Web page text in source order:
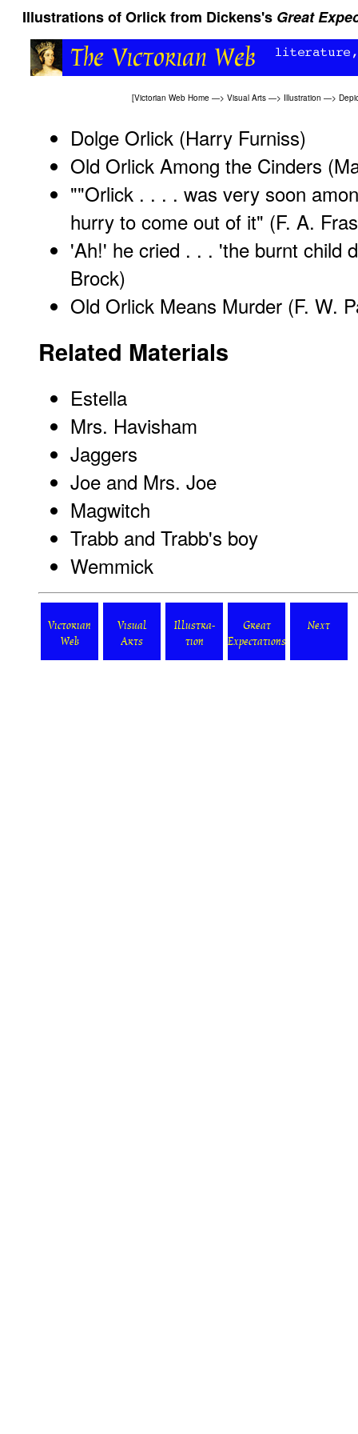
Illustrations of Orlick from Dickens's Great
[Victorian Web Home —> Visual Arts —> Illustration —>
Dolge Orlick (Harry Furniss)
Old Orlick Among the Cinders
""Orlick . . . . was very soon
hurry to come out of it" (F. A.
'Ah!' he cried . . . 'the burnt child
Brock)
Old Orlick Means Murder (F. W.
Related Materials
Estella
Mrs. Havisham
Jaggers
Joe and Mrs. Joe
Magwitch
Trabb and Trabb's boy
Wemmick
Victorian
Web
Visual
Arts
Illustra-
tion
Great
Expectations
Next